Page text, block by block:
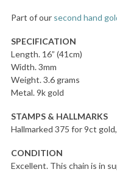
Part of our second hand
SPECIFICATION
Length. 16” (41cm)
Width. 3mm
Weight. 3.6 grams
Metal. 9k gold
STAMPS & HALLMARKS
Hallmarked 375 for 9ct
CONDITION
Excellent. This chain is in